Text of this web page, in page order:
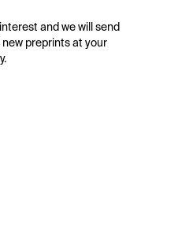
and we will send
preprints at your